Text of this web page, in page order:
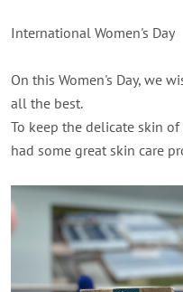
International Women's Day
On this Women's Day, we
all the best.
To keep the delicate skin
had some great skin care